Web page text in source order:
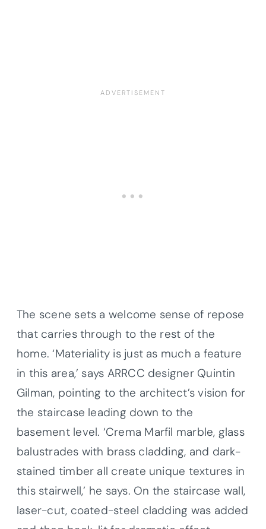
The scene sets a welcome sense of repose
that carries through to the rest of the
home. ‘Materiality is just as much a feature
in this area,’ says ARRCC designer Quintin
Gilman, pointing to the architect’s vision for
the staircase leading down to the
basement level. ‘Crema Marfil marble, glass
balustrades with brass cladding, and dark-
stained timber all create unique textures in
this stairwell,’ he says. On the staircase wall,
laser-cut, coated-steel cladding was added